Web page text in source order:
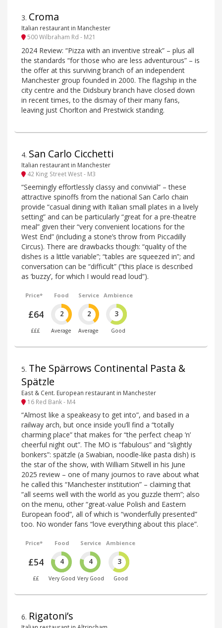
3. Croma
Italian restaurant in Manchester
500 Wilbraham Rd - M21
2024 Review: “Pizza with an inventive streak” – plus all
the standards “for those who are less adventurous” – is
the offer at this surviving branch of an independent
Manchester group founded in 2000. The flagship in the
city centre and the Didsbury branch have closed down
in recent times, to the dismay of their many fans,
leaving just Chorlton and Prestwick standing.
4. San Carlo Cicchetti
Italian restaurant in Manchester
42 King Street West - M3
“Seemingly effortlessly classy and convivial” – these
attractive spinoffs from the national San Carlo chain
provide “casual dining with Italian small plates in a lively
setting” and can be particularly “great for a pre-theatre
meal” given their “very convenient locations for the
West End” (including a stone’s throw from Piccadilly
Circus). There are drawbacks though: “quality of the
dishes is a little variable”; “tables are squeezed in”; and
conversation can be “difficult” (“this place is described
as ’buzzy’, for which I would read loud”).
Price*
£64
£££
Food
2
Average
Service
2
Average
Ambience
3
Good
5. The Spärrows Continental Pasta &
Spätzle
East & Cent. European restaurant in Manchester
16 Red Bank - M4
“Almost like a speakeasy to get into”, and based in a
railway arch, but once inside you’ll find a “totally
charming place” that makes for “the perfect cheap ’n’
cheerful night out”. The MO is “fabulous” and “slightly
bonkers”: spätzle (a Swabian, noodle-like pasta dish) is
the star of the show, with William Sitwell in his June
2025 review – one of many journos to rave about what
he called this “Manchester institution” – claiming that
“all seems well with the world as you guzzle them”; also
on the menu, other “great-value Polish and Eastern
European food”, all of which is “wonderfully presented”
too. No wonder fans “love everything about this place”.
Price*
£54
££
Food
4
Very Good
Service
4
Very Good
Ambience
3
Good
6. Rigatoni’s